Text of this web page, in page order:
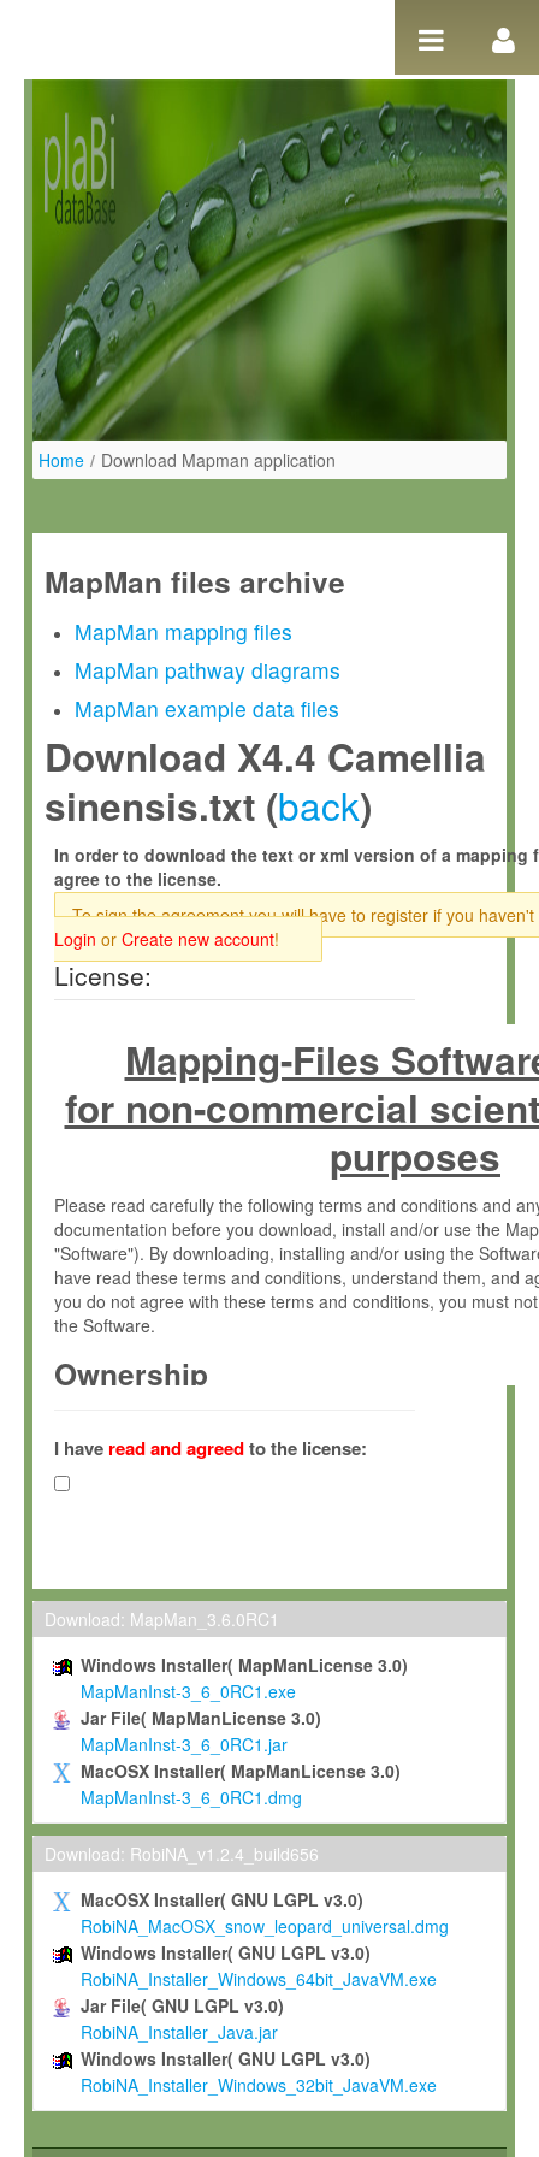
Home / Download Mapman application
MapMan files archive
MapMan mapping files
MapMan pathway diagrams
MapMan example data files
Download X4.4 Camellia
sinensis.txt (back)
In order to download the text or xml version of a mapping
agree to the license.
To sign the agreement you will have to register if you haven't
Login or Create new account!
License:
Mapping-Files
for non-commercial
purposes
Please read carefully the following terms and conditions and
documentation before you download, install and/or use the
"Software"). By downloading, installing and/or using the
have read these terms and conditions, understand them, and
you do not agree with these terms and conditions, you must
the Software.
Ownership
(hereinafter "MPI") and is owned by and copyrighted
Gesellschaft zur Förderung der Wissenschaften e.V.
hereinafter collectively “Max-Planck”).
Max-Planck grants you a non-exclusive, non-transferable, free
To install the Software on computers owned, leased or
To use and execute the Software for the sole purpose of
commercial scientific research.
To modify the Software in order to adapt the Software to
scientific needs.
Any other use, in particular any use for commercial purposes,
not be made available in any form to any third party without
permission.
Grant-back License
If you modify and/or improve the Software in the course of
shall inform Max-Planck accordingly, and grant Max-Planck a
irrevocable, royalty-free license to any such modifications and
be entitled to use such modifications and improvements, and
and improvements together with the Software and any future
Software. Max-Planck will reference your contribution
I have read and agreedto the license:
Download: MapMan_3.6.0RC1
Windows Installer( MapManLicense 3.0)
MapManInst-3_6_0RC1.exe
Jar File( MapManLicense 3.0)
MapManInst-3_6_0RC1.jar
MacOSX Installer( MapManLicense 3.0)
MapManInst-3_6_0RC1.dmg
Download: RobiNA_v1.2.4_build656
MacOSX Installer( GNU LGPL v3.0)
RobiNA_MacOSX_snow_leopard_universal.dmg
Windows Installer( GNU LGPL v3.0)
RobiNA_Installer_Windows_64bit_JavaVM.exe
Jar File( GNU LGPL v3.0)
RobiNA_Installer_Java.jar
Windows Installer( GNU LGPL v3.0)
RobiNA_Installer_Windows_32bit_JavaVM.exe